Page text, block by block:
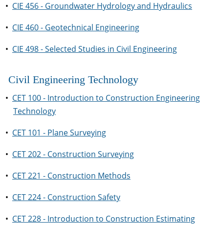
• CIE 456 - Groundwater Hydrology and Hydraulics
• CIE 460 - Geotechnical Engineering
• CIE 498 - Selected Studies in Civil Engineering
Civil Engineering Technology
• CET 100 - Introduction to Construction Engineering
Technology
• CET 101 - Plane Surveying
• CET 202 - Construction Surveying
• CET 221 - Construction Methods
• CET 224 - Construction Safety
• CET 228 - Introduction to Construction Estimating